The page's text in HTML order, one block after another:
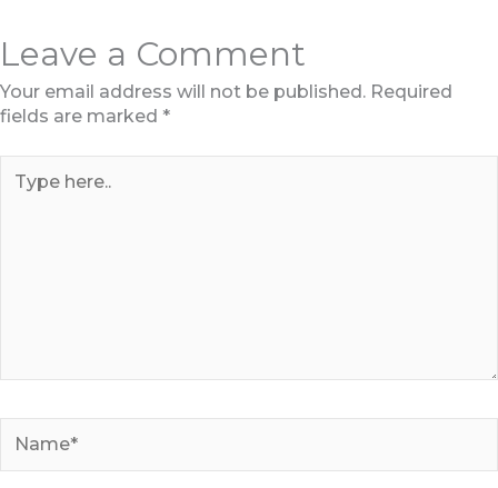
Leave a Comment
Your email address will not be published. Required
fields are marked *
here..